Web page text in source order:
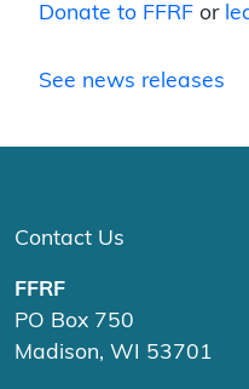
Donate to FFRF or
See news releases
Contact Us
FFRF
PO Box 750
Madison, WI 53701